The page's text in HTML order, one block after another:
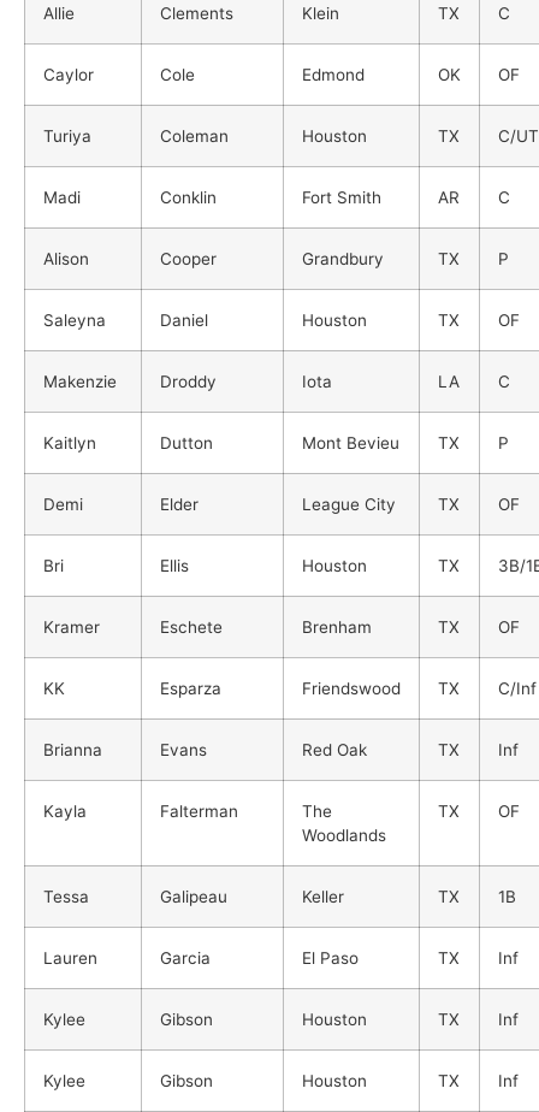
Allie Clements Klein TX C
Caylor Cole Edmond OK OF
Turiya Coleman Houston TX C/UT
Madi Conklin Fort Smith AR C
Alison Cooper Grandbury TX P
Saleyna Daniel Houston TX OF
Makenzie Droddy Iota LA C
Kaitlyn Dutton Mont Bevieu TX P
Demi Elder League City TX OF
Bri Ellis Houston TX 3B/
Kramer Eschete Brenham TX OF
KK Esparza Friendswood TX C/Inf
Brianna Evans Red Oak TX Inf
Kayla Falterman
The
Woodlands
TX OF
Tessa Galipeau Keller TX 1B
Lauren Garcia El Paso TX Inf
Kylee Gibson Houston TX Inf
Kylee Gibson Houston TX Inf